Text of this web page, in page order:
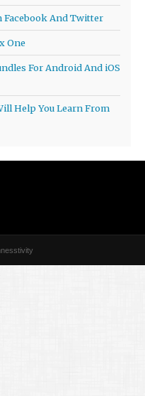
Facebook And Twitter
One
For Android And iOS
Help You Learn From